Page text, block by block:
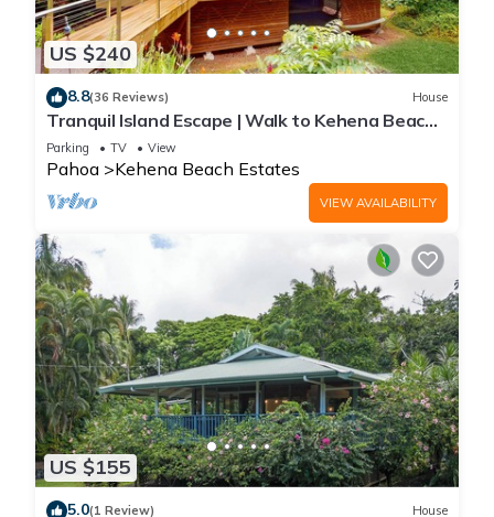
US $240
8.8(36 Reviews) House
Tranquil Island Escape | Walk to Kehena Beach |
Washer & dryer, WiFi
Parking TV View
Pahoa Kehena Beach Estates
VIEW AVAILABILITY
US $155
5.0(1 Review) House